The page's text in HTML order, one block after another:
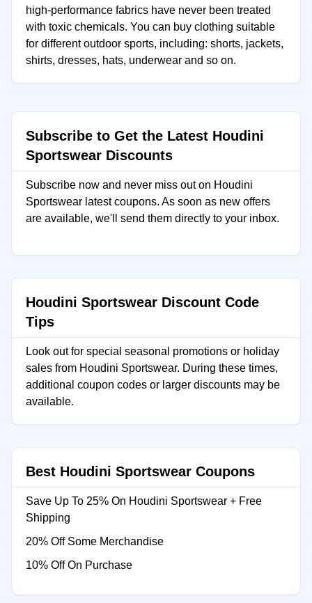
high-performance fabrics have never been treated
with toxic chemicals. You can buy clothing suitable
for different outdoor sports, including: shorts, jackets,
shirts, dresses, hats, underwear and so on.
Subscribe to Get the Latest Houdini
Sportswear Discounts
Subscribe now and never miss out on Houdini
Sportswear latest coupons. As soon as new offers
are available, we'll send them directly to your inbox.
Houdini Sportswear Discount Code
Tips
Look out for special seasonal promotions or holiday
sales from Houdini Sportswear. During these times,
additional coupon codes or larger discounts may be
available.
Best Houdini Sportswear Coupons
Save Up To 25% On Houdini Sportswear + Free
Shipping
20% Off Some Merchandise
10% Off On Purchase